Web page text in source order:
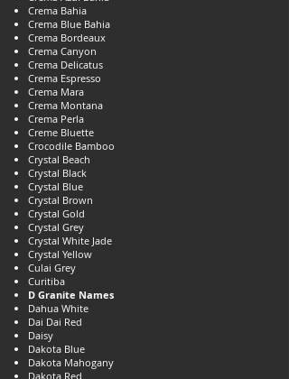
Crema Bahia
Crema Blue Bahia
Crema Bordeaux
Crema Canyon
Crema Delicatus
Crema Espresso
Crema Mara
Crema Montana
Crema Perla
Creme Bluette
Crocodile Bamboo
Crystal Beach
Crystal Black
Crystal Blue
Crystal Brown
Crystal Gold
Crystal Grey
Crystal White Jade
Crystal Yellow
Culai Grey
Curitiba
D Granite Names
Dahua White
Dai Dai Red
Daisy
Dakota Blue
Dakota Mahogany
Dakota Red